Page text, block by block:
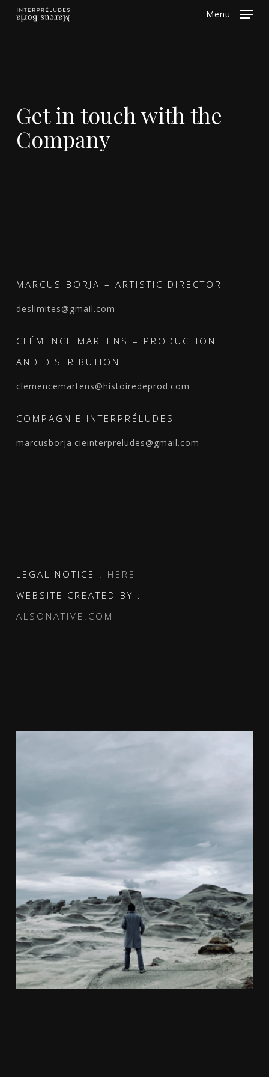
Skip
Menu
Get in touch with the
Company
MARCUS BORJA – ARTISTIC DIRECTOR
deslimites@gmail.com
CLÉMENCE MARTENS – PRODUCTION
AND DISTRIBUTION
clemencemartens@histoiredeprod.com
COMPAGNIE INTERPRÉLUDES
marcusborja.cieinterpreludes@gmail.com
LEGAL NOTICE : HERE
WEBSITE CREATED BY :
ALSONATIVE.COM